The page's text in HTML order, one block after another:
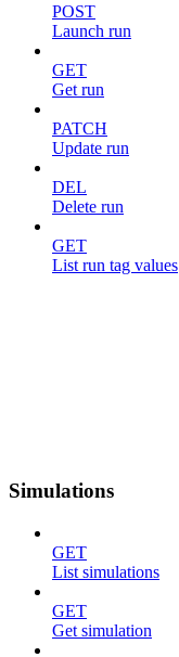
POST
Launch run
GET
Get run
PATCH
Update run
DEL
Delete run
GET
List run tag values
Simulations
GET
List simulations
GET
Get simulation